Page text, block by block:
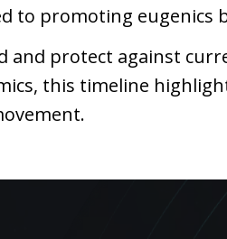
to promoting eugenics
and protect against
this timeline